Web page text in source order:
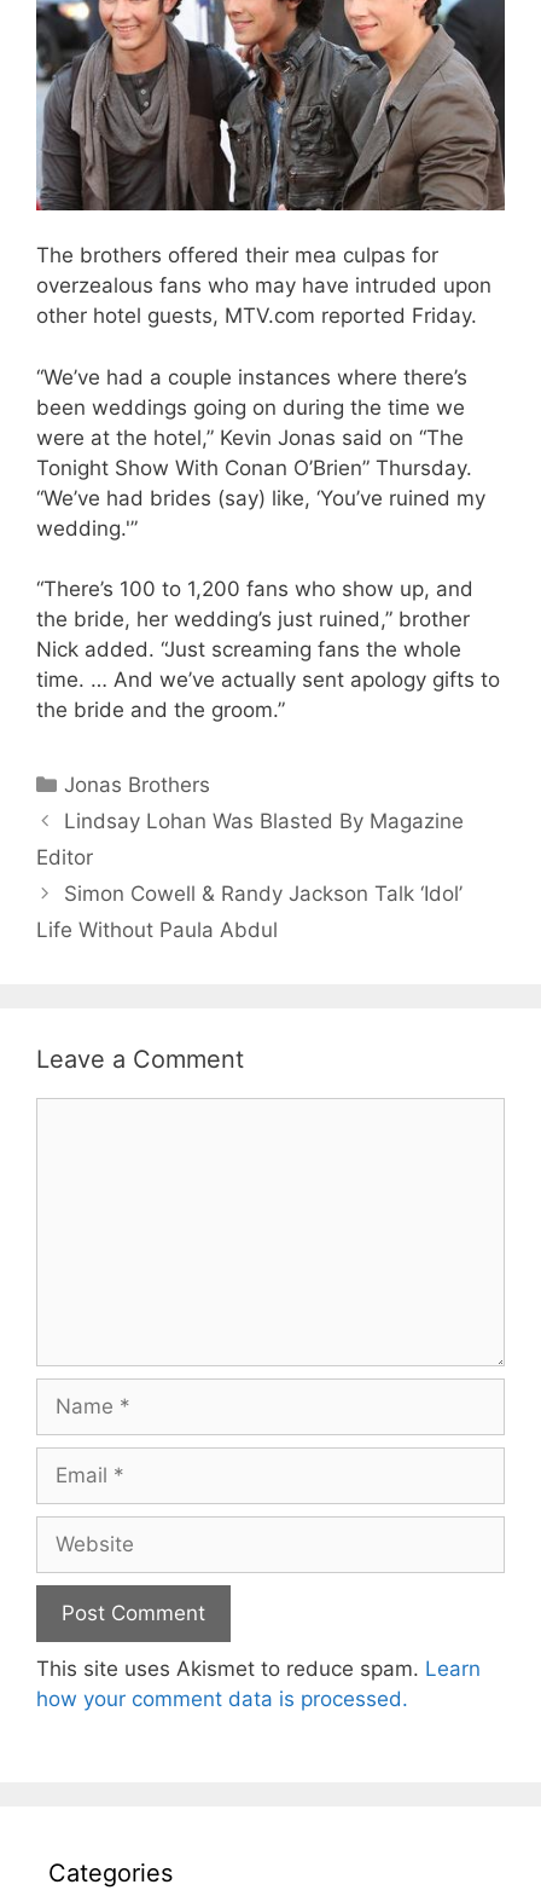
The brothers offered their mea culpas for
overzealous fans who may have intruded upon
other hotel guests, MTV.com reported Friday.
“We’ve had a couple instances where there’s
been weddings going on during the time we
were at the hotel,” Kevin Jonas said on “The
Tonight Show With Conan O’Brien” Thursday.
“We’ve had brides (say) like, ‘You’ve ruined my
wedding.'”
“There’s 100 to 1,200 fans who show up, and
the bride, her wedding’s just ruined,” brother
Nick added. “Just screaming fans the whole
time. … And we’ve actually sent apology gifts to
the bride and the groom.”
Categories
Jonas Brothers
Lindsay Lohan Was Blasted By Magazine
Editor
Simon Cowell & Randy Jackson Talk ‘Idol’
Life Without Paula Abdul
Leave a Comment
Name
Email
Website
This site uses Akismet to reduce spam. Learn
how your comment data is processed.
Categories